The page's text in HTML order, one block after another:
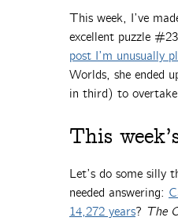
This week, I’ve
excellent puzzle
post I’m unusually
Worlds, she ended
in third) to
This
Let’s do some silly
needed answering:
14,272 years? The